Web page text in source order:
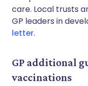
care. Local trusts
GP leaders in
letter.
GP additional
vaccinations